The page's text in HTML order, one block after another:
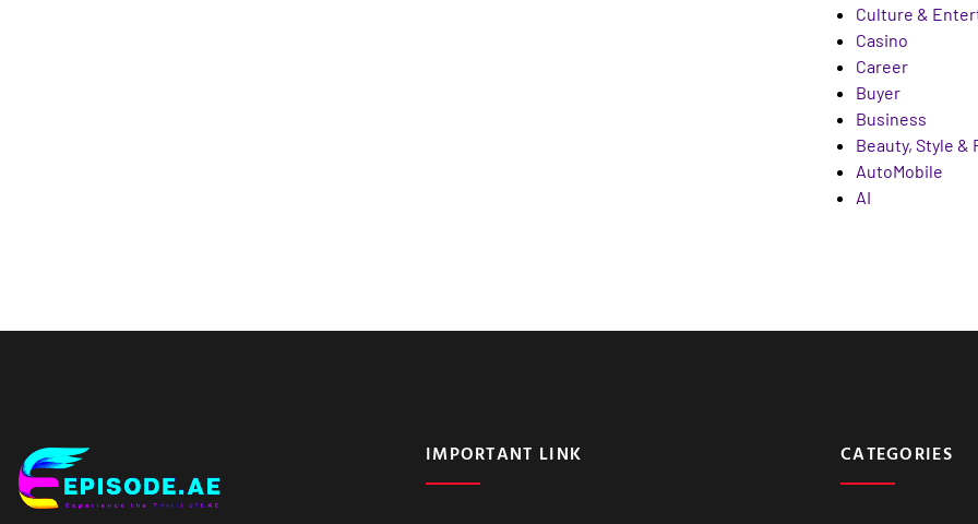
Culture &
Casino
Career
Buyer
Business
Beauty, Style &
AutoMobile
AI
IMPORTANT LINK CATEGORIES